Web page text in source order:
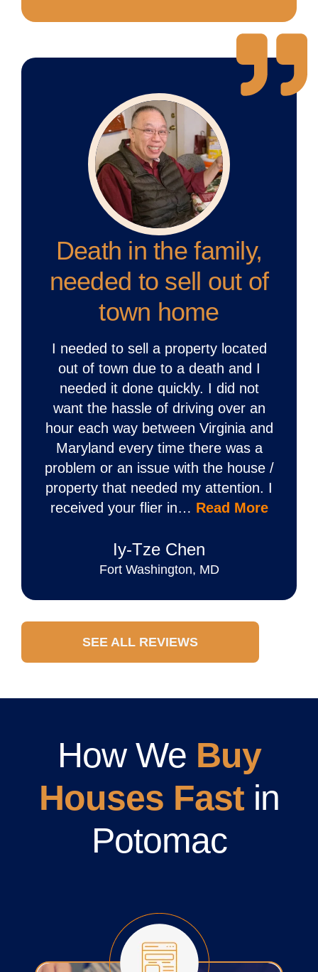
Death in the family,
needed to sell out of
town home
I needed to sell a property located
out of town due to a death and I
needed it done quickly. I did not
want the hassle of driving over an
hour each way between Virginia and
Maryland every time there was a
problem or an issue with the house /
property that needed my attention. I
received your flier in… Read More
Iy‐Tze Chen
Fort Washington, MD
SEE ALL REVIEWS
How We Buy
Houses Fastin
Potomac